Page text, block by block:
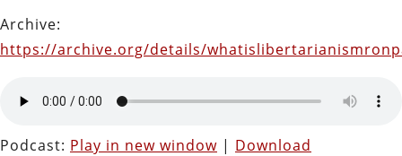
Archive:
https://archive.org/details/
Podcast: Play in new window | Download